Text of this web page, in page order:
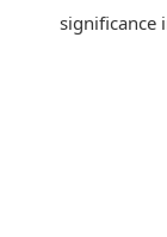
significance